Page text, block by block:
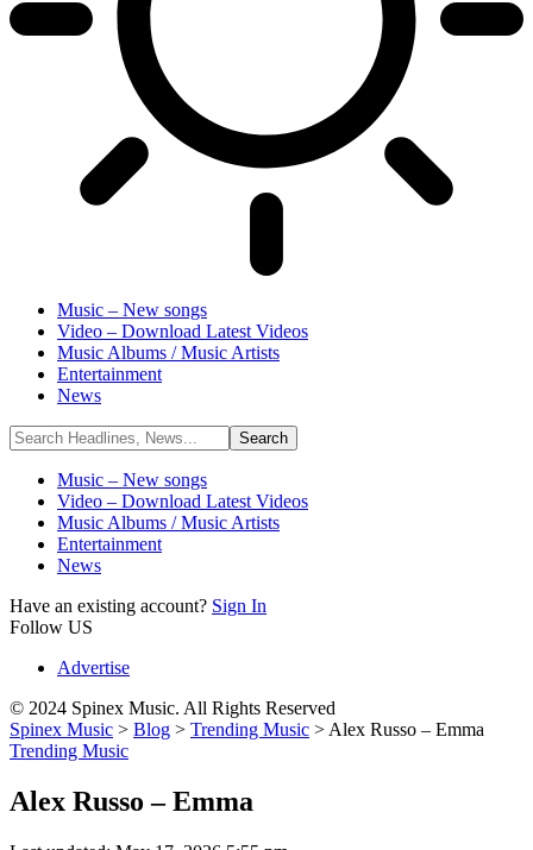
Music – New songs
Video – Download Latest Videos
Music Albums / Music Artists
Entertainment
News
Music – New songs
Video – Download Latest Videos
Music Albums / Music Artists
Entertainment
News
Have an existing account? Sign In
Follow US
Advertise
© 2024 Spinex Music. All Rights Reserved
Spinex Music > Blog > Trending Music > Alex Russo – Emma
Trending Music
Alex Russo – Emma